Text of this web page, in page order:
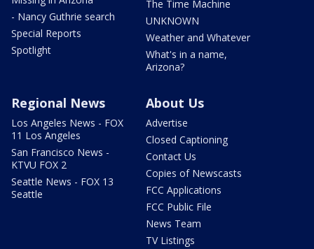
- Nancy Guthrie search
Special Reports
Spotlight
The Time Machine
UNKNOWN
Weather and Whatever
What's in a name,
Arizona?
Regional News
Los Angeles News - FOX
11 Los Angeles
San Francisco News -
KTVU FOX 2
Seattle News - FOX 13
Seattle
About Us
Advertise
Closed Captioning
Contact Us
Copies of Newscasts
FCC Applications
FCC Public File
News Team
TV Listings